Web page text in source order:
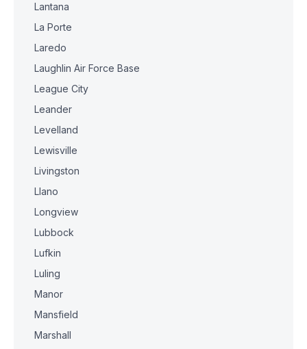
Lantana
La Porte
Laredo
Laughlin Air Force Base
League City
Leander
Levelland
Lewisville
Livingston
Llano
Longview
Lubbock
Lufkin
Luling
Manor
Mansfield
Marshall